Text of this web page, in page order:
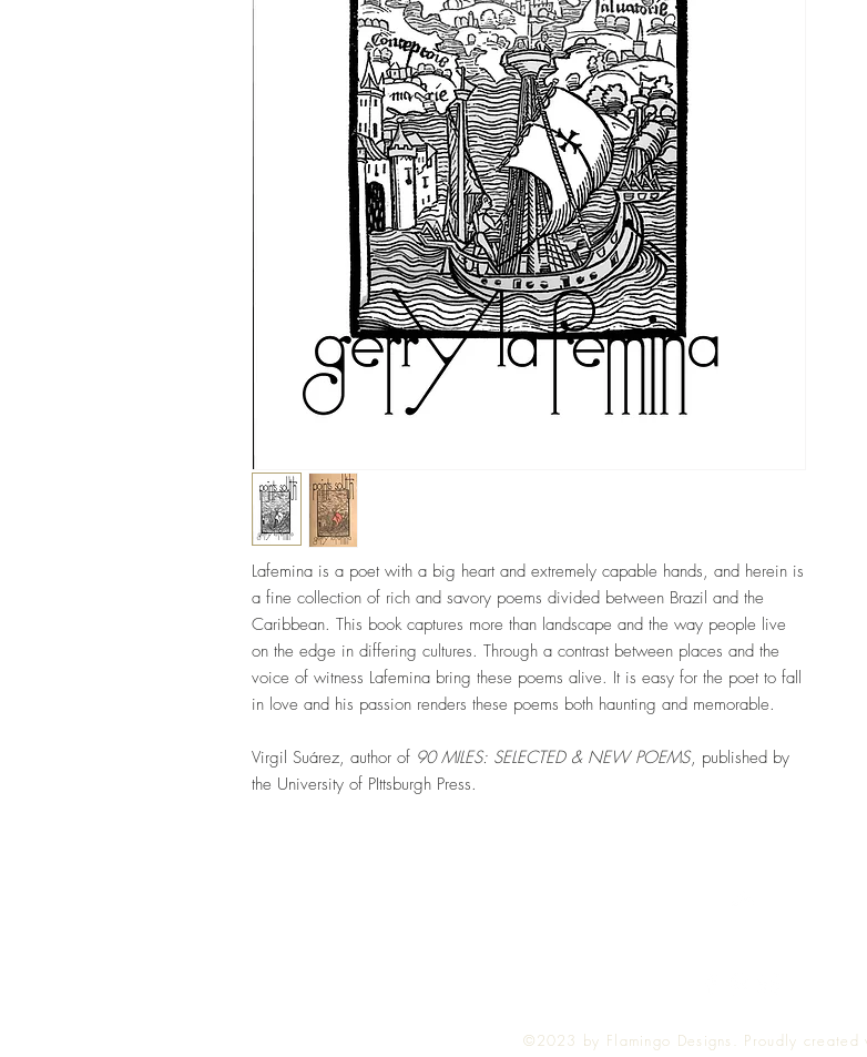
Lafemina is a poet with a big heart and extremely capable hands, and herein is
a fine collection of rich and savory poems divided between Brazil and the
Caribbean. This book captures more than landscape and the way people live
on the edge in differing cultures. Through a contrast between places and the
voice of witness Lafemina bring these poems alive. It is easy for the poet to fall
in love and his passion renders these poems both haunting and memorable.
Virgil Suárez, author of 90 MILES: SELECTED & NEW POEMS, published by
the University of PIttsburgh Press.
©2023 by Flamingo Designs. Proudly created